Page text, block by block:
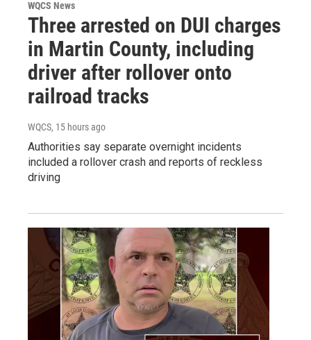
WQCS News
Three arrested on DUI charges
in Martin County, including
driver after rollover onto
railroad tracks
WQCS, 15 hours ago
Authorities say separate overnight incidents
included a rollover crash and reports of reckless
driving